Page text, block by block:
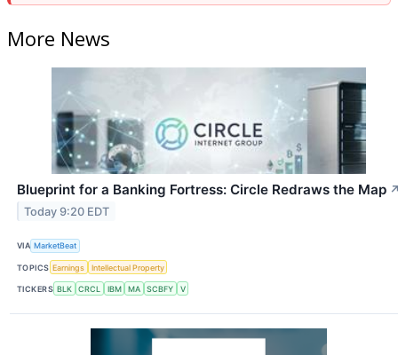
More News
Blueprint for a Banking Fortress: Circle Redraws the Map
Today 9:20 EDT
VIA MarketBeat
TOPICS Earnings Intellectual Property
TICKERS BLK CRCL IBM MA SCBFY V